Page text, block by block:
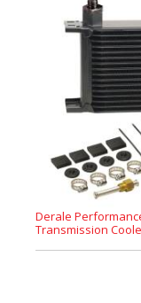
Derale
Transmission